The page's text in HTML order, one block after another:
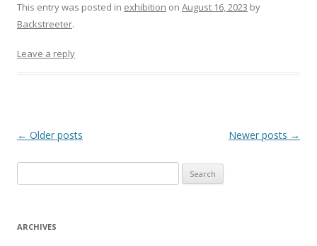
Leave a reply
This entry was posted in exhibition on August 16, 2023 by
Backstreeter.
Post
← Older posts Newer posts →
e
r
ARCHIVES